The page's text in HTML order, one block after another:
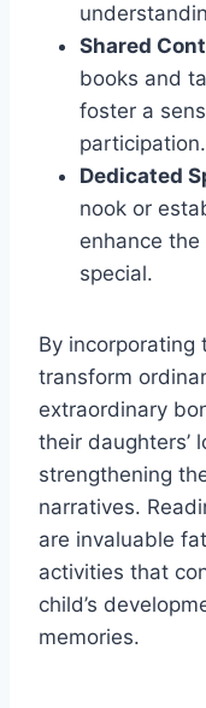
Shared
books and
foster a
participation.
Dedicated
nook or
enhance
special.
By incorporating
transform
extraordinary
their daughters’
strengthening
narratives.
are invaluable
activities that
child’s
memories.